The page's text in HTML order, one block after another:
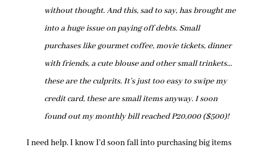
without thought. And this, sad to say, has brought me
into a huge issue on paying off debts. Small
purchases like gourmet coffee, movie tickets, dinner
with friends, a cute blouse and other small trinkets…
these are the culprits. It’s just too easy to swipe my
credit card, these are small items anyway. I soon
found out my monthly bill reached P20,000 ($500)!
I need help. I know I’d soon fall into purchasing big items